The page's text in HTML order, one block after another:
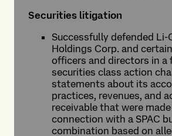
Securities litigation
Successfully defended Li-
Holdings Corp. and
officers and directors in a
securities class action
statements about its
practices, revenues, and
receivable that were
connection with a SPAC
combination based on